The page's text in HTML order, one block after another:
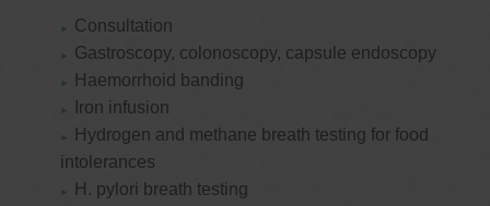
Consultation
Gastroscopy, colonoscopy, capsule endoscopy
Haemorrhoid banding
Iron infusion
Hydrogen and methane breath testing for food
intolerances
H. pylori breath testing